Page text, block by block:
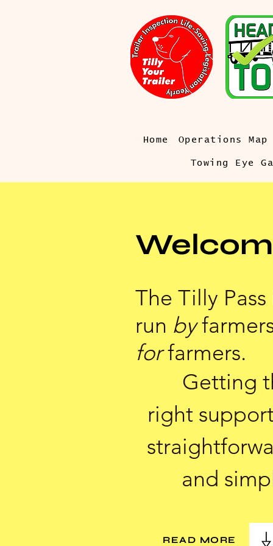
Home Operations Map
Towing Eye
The Tilly Pass
run by
forfarmers.
Getting
right
and
READ MORE